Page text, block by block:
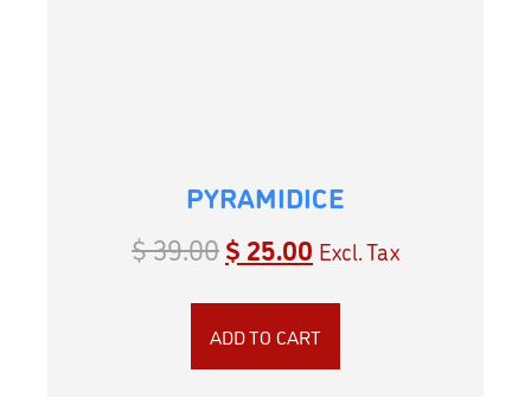
PYRAMIDICE
$39.00$ 25.00 Excl. Tax
ADD TO CART